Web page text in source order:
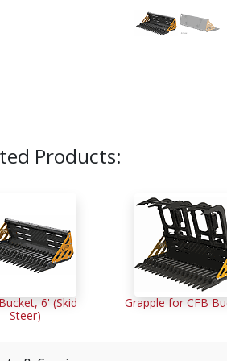
Products:
6' (Skid
Steer)
Grapple for CFB